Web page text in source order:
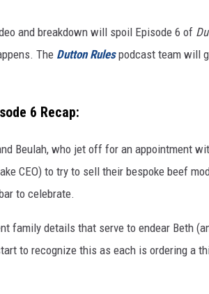
and breakdown will spoil Episode 6 of
The Dutton Rulespodcast team will
6 Recap:
Beulah, who jet off for an appointment
CEO) to try to sell their bespoke beef
to celebrate.
family details that serve to endear Beth
to recognize this as each is ordering a